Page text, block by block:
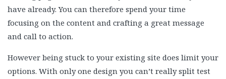
have already. You can therefore spend your time
focusing on the content and crafting a great message
and call to action.
However being stuck to your existing site does limit your
options. With only one design you can’t really split test